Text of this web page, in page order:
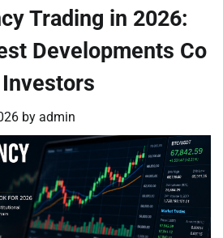
Trading in 2026:
Developments Co
by admin